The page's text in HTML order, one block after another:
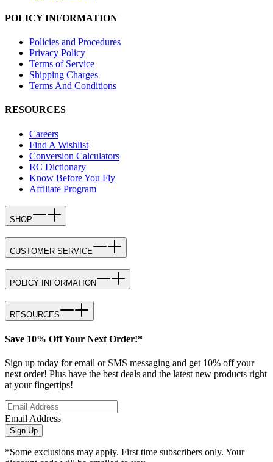
POLICY INFORMATION
Policies and Procedures
Privacy Policy
Terms of Service
Shipping Charges
Terms And Conditions
RESOURCES
Careers
Find A Wishlist
Conversion Calculators
RC Dictionary
Know Before You Fly
Affiliate Program
SHOP
CUSTOMER SERVICE
POLICY INFORMATION
RESOURCES
Save 10% Off Your Next Order!*
Sign up today for email or SMS messaging and get 10% off your
next order! Plus have the best deals and the latest new products right
at your fingertips!
Email Address
Sign Up
*Some exclusions may apply. First time subscribers only. Your